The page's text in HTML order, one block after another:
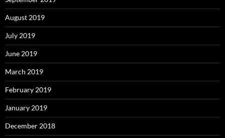
August 2019
July 2019
June 2019
March 2019
February 2019
January 2019
December 2018